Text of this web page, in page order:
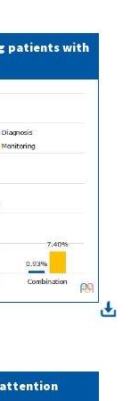
patients with
attention